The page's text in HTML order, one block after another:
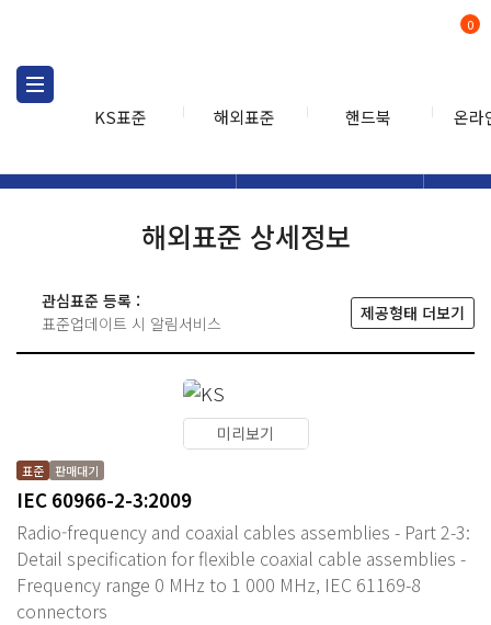
KS표준 해외표준 핸드북 온라
0
해외표준 상세정보
관심표준 등록 :
표준업데이트 시 알림서비스
제공형태 더보기
미리보기
표준 판매대기
IEC 60966-2-3:2009
Radio-frequency and coaxial cables assemblies - Part 2-3:
Detail specification for flexible coaxial cable assemblies -
Frequency range 0 MHz to 1 000 MHz, IEC 61169-8
connectors